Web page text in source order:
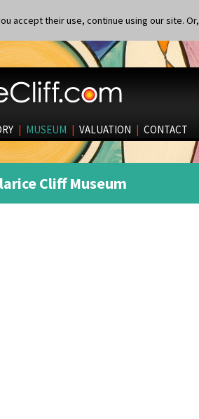
accept their use, continue using our site. Or,
| MUSEUM | VALUATION | CONTACT
Cliff Museum